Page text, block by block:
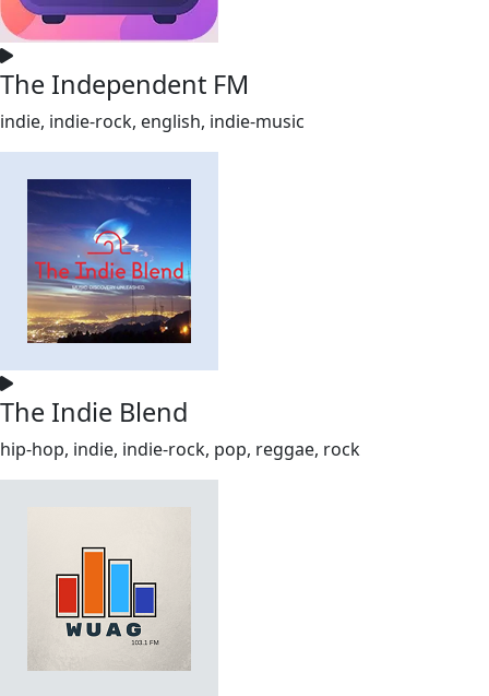
The Independent FM
indie, indie-rock, english, indie-music
The Indie Blend
hip-hop, indie, indie-rock, pop, reggae, rock